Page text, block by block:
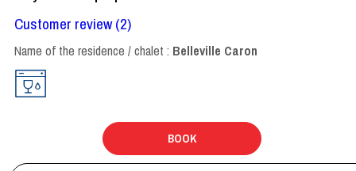
Customer review(2)
Name of the residence / chalet : Belleville Caron
BOOK